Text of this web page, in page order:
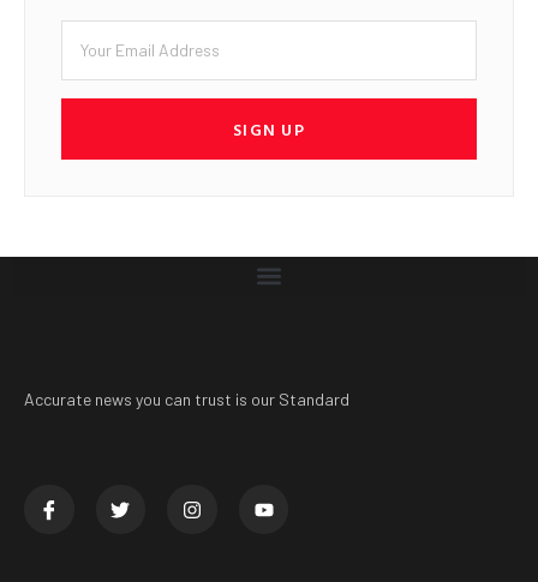
SIGN UP
Accurate news you can trust is our Standard